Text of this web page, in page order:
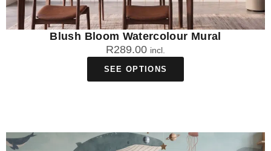
Blush Bloom Watercolour Mural
R289.00 incl.
SEE OPTIONS